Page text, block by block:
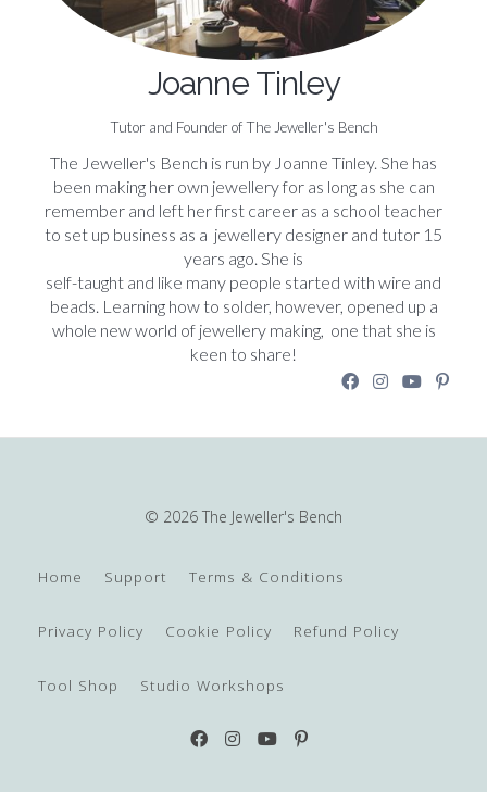
Joanne Tinley
Tutor and Founder of The Jeweller's Bench
The Jeweller's Bench is run by Joanne Tinley. She has
been making her own jewellery for as long as she can
remember and left her first career as a school teacher
to set up business as a jewellery designer and tutor 15
years ago. She is
self-taught and like many people started with wire and
beads. Learning how to solder, however, opened up a
whole new world of jewellery making, one that she is
keen to share!
© 2026 The Jeweller's Bench
Home Support Terms & Conditions
Privacy Policy Cookie Policy Refund Policy
Tool Shop Studio Workshops